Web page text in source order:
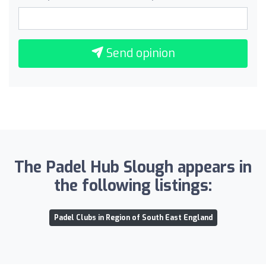
Send opinion
The Padel Hub Slough appears in
the following listings:
Padel Clubs in Region of South East England